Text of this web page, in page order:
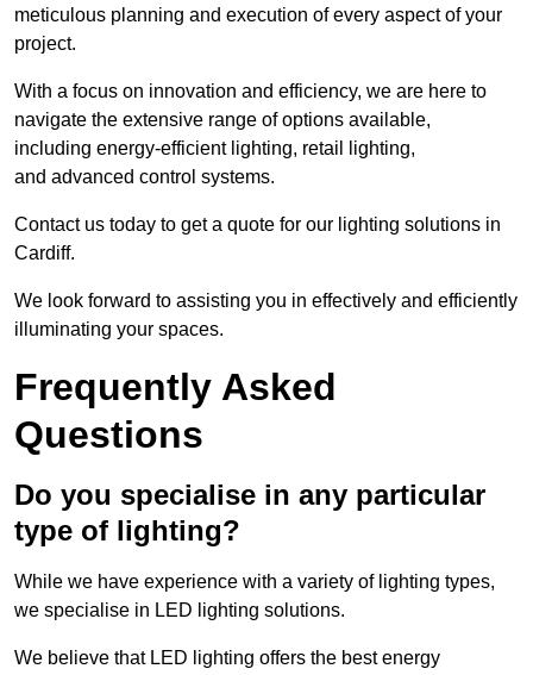
meticulous planning and execution of every aspect of your
project.
With a focus on innovation and efficiency, we are here to
navigate the extensive range of options available,
including energy-efficient lighting, retail lighting,
and advanced control systems.
Contact us today to get a quote for our lighting solutions in
Cardiff.
We look forward to assisting you in effectively and efficiently
illuminating your spaces.
Frequently Asked
Questions
Do you specialise in any particular
type of lighting?
While we have experience with a variety of lighting types,
we specialise in LED lighting solutions.
We believe that LED lighting offers the best energy